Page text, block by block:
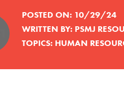
POSTED ON: 10/29/24
WRITTEN BY: PSMJ
TOPICS: HUMAN